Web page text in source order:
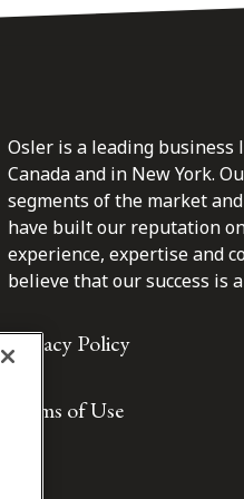
Osler is a leading
Canada and in New York.
segments of the market
have built our reputation
experience, expertise and
believe that our success is
Privacy Policy
Terms of Use